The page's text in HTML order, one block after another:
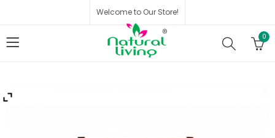
Welcome to Our Store!
0